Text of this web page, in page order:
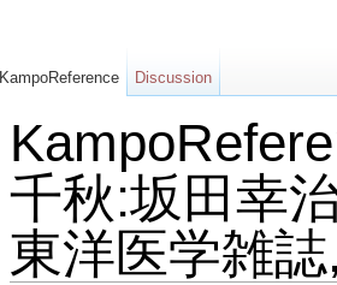
千秋:坂田幸
東洋医学雑
KampoReference Discussion